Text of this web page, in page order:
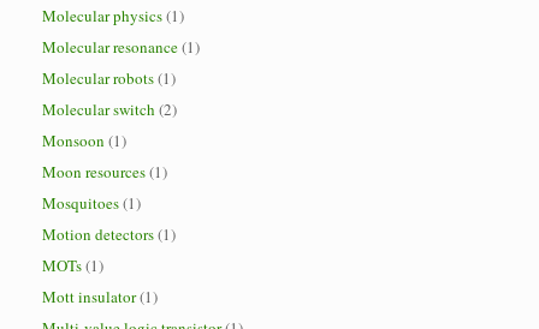
Molecular physics(1)
Molecular resonance(1)
Molecular robots(1)
Molecular switch (2)
Monsoon (1)
Moon resources(1)
Mosquitoes(1)
Motion detectors(1)
MOTs(1)
Mott insulator(1)